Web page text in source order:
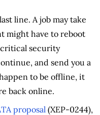
line. A job may take
might have to reboot
critical security
and send you a
to be offline, it
back online.
proposal (XEP-0244),